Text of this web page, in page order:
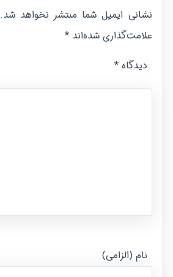
نشانی ایمیل شما منتشر نخواهد شد.
علامت‌گذاری شده‌اند*
دیدگاه *
نام (الزامی)